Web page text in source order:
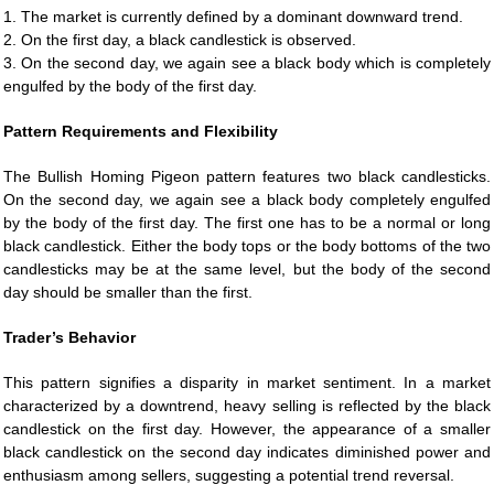
1. The market is currently defined by a dominant downward trend.
2. On the first day, a black candlestick is observed.
3. On the second day, we again see a black body which is completely
engulfed by the body of the first day.
Pattern Requirements and Flexibility
The Bullish Homing Pigeon pattern features two black candlesticks.
On the second day, we again see a black body completely engulfed
by the body of the first day. The first one has to be a normal or long
black candlestick. Either the body tops or the body bottoms of the two
candlesticks may be at the same level, but the body of the second
day should be smaller than the first.
Trader’s Behavior
This pattern signifies a disparity in market sentiment. In a market
characterized by a downtrend, heavy selling is reflected by the black
candlestick on the first day. However, the appearance of a smaller
black candlestick on the second day indicates diminished power and
enthusiasm among sellers, suggesting a potential trend reversal.